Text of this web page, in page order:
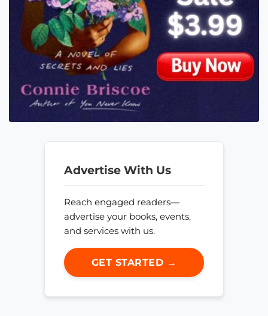
Advertise With Us
Reach engaged readers—
advertise your books, events,
and services with us.
GET STARTED →